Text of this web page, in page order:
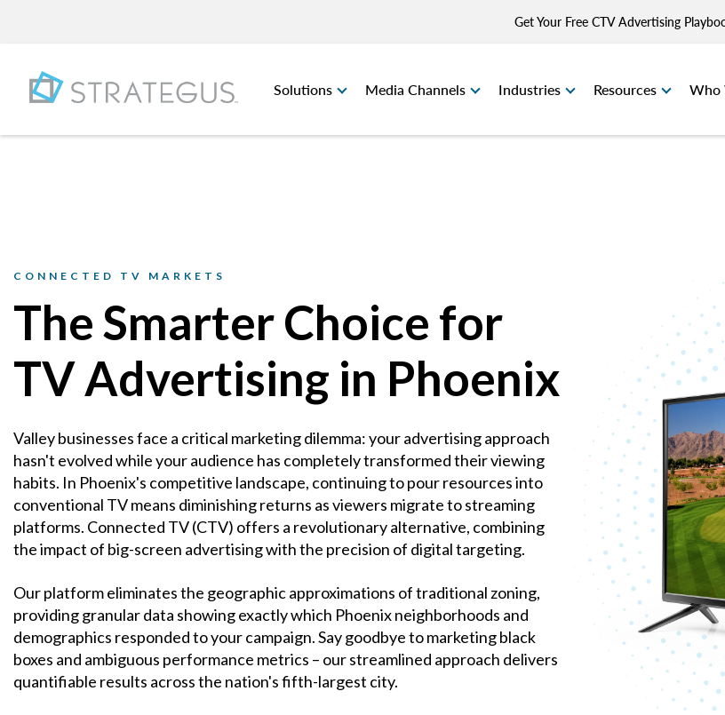
Get Your Free CTV Advertising
Solutions Media Channels Industries Resources Who
CONNECTED TV MARKETS
The Smarter Choice for
TV Advertising in Phoenix
Valley businesses face a critical marketing dilemma: your advertising approach
hasn't evolved while your audience has completely transformed their viewing
habits. In Phoenix's competitive landscape, continuing to pour resources into
conventional TV means diminishing returns as viewers migrate to streaming
platforms. Connected TV (CTV) offers a revolutionary alternative, combining
the impact of big-screen advertising with the precision of digital targeting.
Our platform eliminates the geographic approximations of traditional zoning,
providing granular data showing exactly which Phoenix neighborhoods and
demographics responded to your campaign. Say goodbye to marketing black
boxes and ambiguous performance metrics – our streamlined approach delivers
quantifiable results across the nation's fifth-largest city.